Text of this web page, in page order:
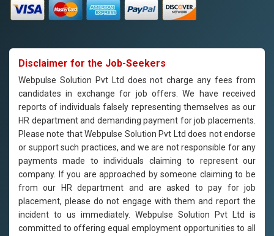
Disclaimer for the Job-Seekers
Webpulse Solution Pvt Ltd does not charge any fees from
candidates in exchange for job offers. We have received
reports of individuals falsely representing themselves as our
HR department and demanding payment for job placements.
Please note that Webpulse Solution Pvt Ltd does not endorse
or support such practices, and we are not responsible for any
payments made to individuals claiming to represent our
company. If you are approached by someone claiming to be
from our HR department and are asked to pay for job
placement, please do not engage with them and report the
incident to us immediately. Webpulse Solution Pvt Ltd is
committed to offering equal employment opportunities to all